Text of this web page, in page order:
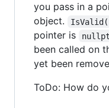
you pass in a
object.
pointer is
been called on
yet been
ToDo: How do